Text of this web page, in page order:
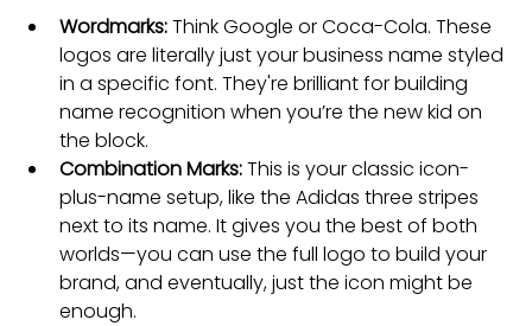
Wordmarks: Think Google or Coca-Cola. These
logos are literally just your business name styled
in a specific font. They're brilliant for building
name recognition when you’re the new kid on
the block.
Combination Marks: This is your classic icon-
plus-name setup, like the Adidas three stripes
next to its name. It gives you the best of both
worlds—you can use the full logo to build your
brand, and eventually, just the icon might be
enough.